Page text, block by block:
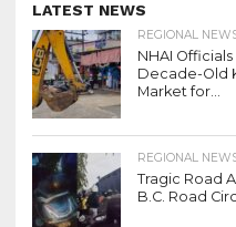
LATEST NEWS
REGIONAL
NHAI
Decade-Old
Market for...
REGIONAL
Tragic Road
B.C. Road